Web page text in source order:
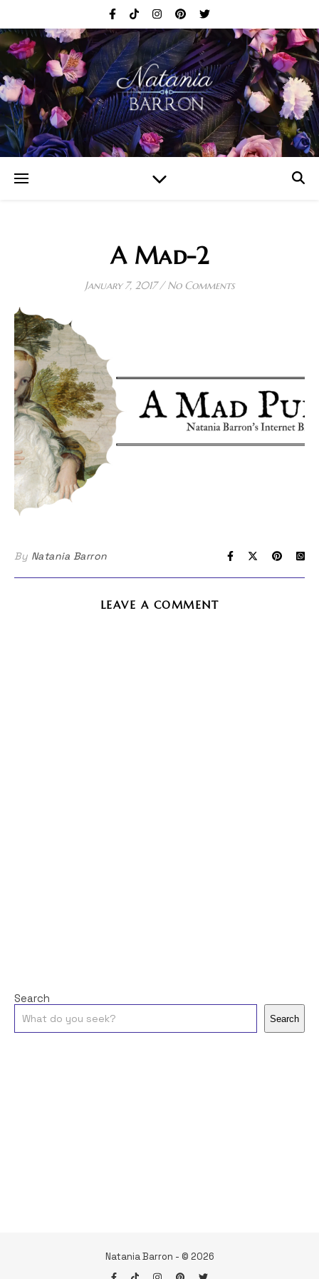
A Mad-2
January 7, 2017 / No Comments
By Natania Barron
LEAVE A COMMENT
Search
Search
Natania Barron - © 2026